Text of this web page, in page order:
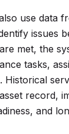
use data
issues
met, the
tasks,
Historical
record,
and